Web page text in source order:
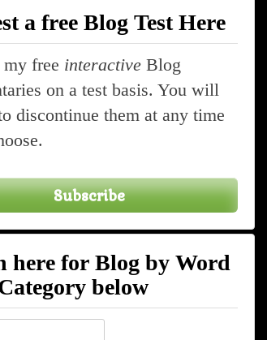
a free Blog Test Here
free interactive Blog
on a test basis. You will
discontinue them at any time
Subscribe
here for Blog by Word
below